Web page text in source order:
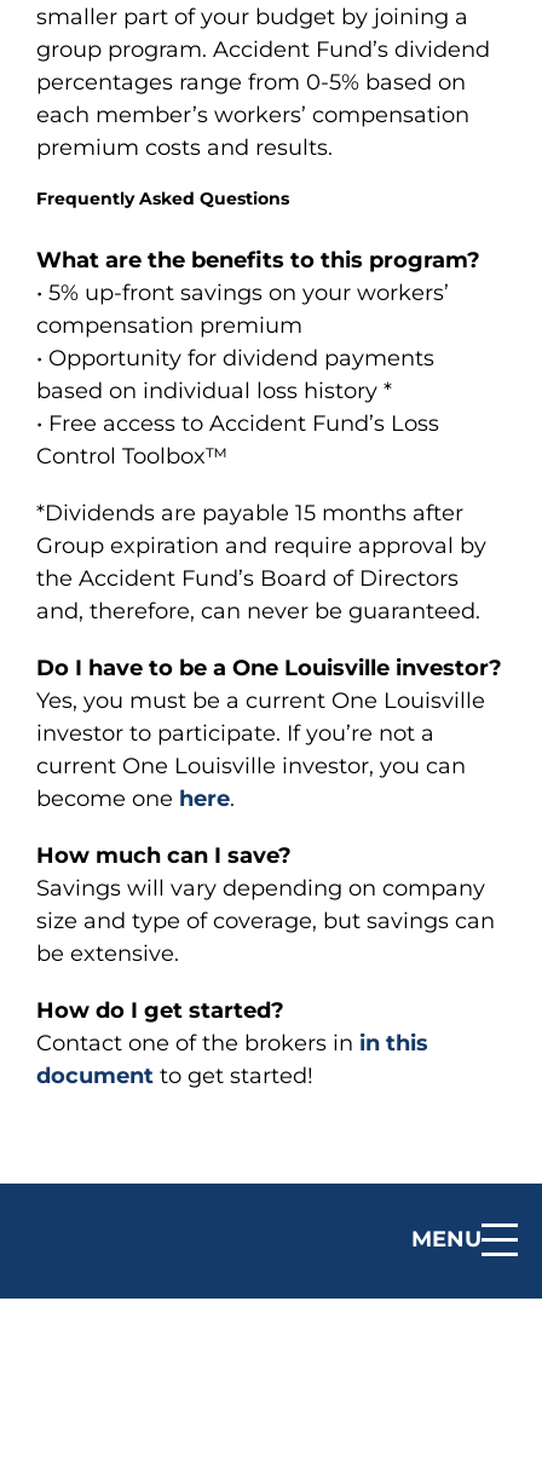
MENU
smaller part of your budget by joining a
group program. Accident Fund’s dividend
percentages range from 0-5% based on
each member’s workers’ compensation
premium costs and results.
Frequently Asked Questions
What are the benefits to this program?
• 5% up-front savings on your workers’
compensation premium
• Opportunity for dividend payments
based on individual loss history *
• Free access to Accident Fund’s Loss
Control Toolbox™
*Dividends are payable 15 months after
Group expiration and require approval by
the Accident Fund’s Board of Directors
and, therefore, can never be guaranteed.
Do I have to be a One Louisville investor?
Yes, you must be a current One Louisville
investor to participate. If you’re not a
current One Louisville investor, you can
become one here.
How much can I save?
Savings will vary depending on company
size and type of coverage, but savings can
be extensive.
How do I get started?
Contact one of the brokers in in this
document to get started!